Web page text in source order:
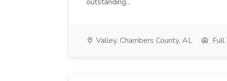
Valley, Chambers County, AL Full